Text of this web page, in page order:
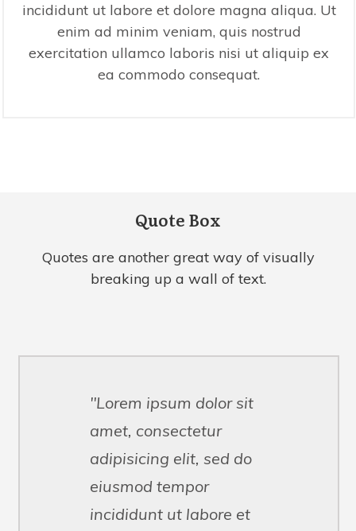
incididunt ut labore et dolore magna aliqua. Ut
enim ad minim veniam, quis nostrud
exercitation ullamco laboris nisi ut aliquip ex
ea commodo consequat.
Quote Box
Quotes are another great way of visually
breaking up a wall of text.
"Lorem ipsum dolor sit
amet, consectetur
adipisicing elit, sed do
eiusmod tempor
incididunt ut labore et